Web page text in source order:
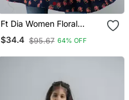
Ft Dia Women Floral
Printed Flared Kurti In
Dark Blue
$34.4 $95.67 64% OFF